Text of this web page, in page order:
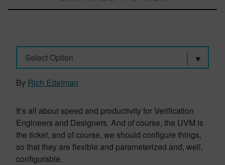
Select Option
By Rich Edelman
It’s all about speed and productivity for Verification
Engineers and Designers. And of course, the UVM is
the ticket, and of course, we should configure things,
so that they are flexible and parameterized and, well,
configurable.